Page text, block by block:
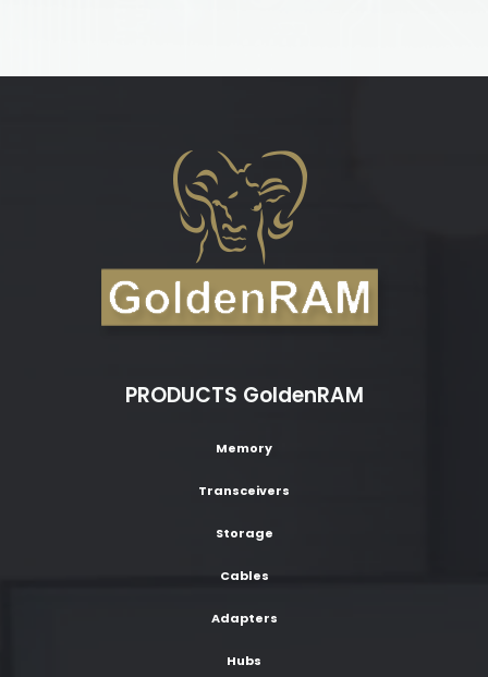
PRODUCTS GoldenRAM
Memory
Transceivers
Storage
Cables
Adapters
Hubs